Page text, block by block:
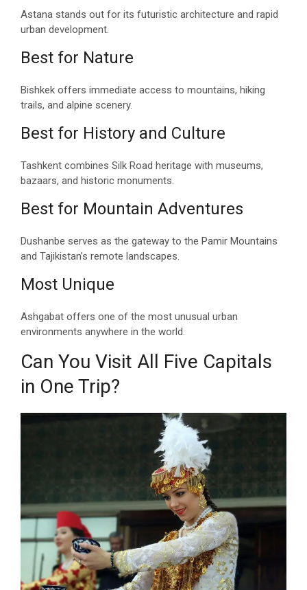
Astana stands out for its futuristic architecture and rapid
urban development.
Best for Nature
Bishkek offers immediate access to mountains, hiking
trails, and alpine scenery.
Best for History and Culture
Tashkent combines Silk Road heritage with museums,
bazaars, and historic monuments.
Best for Mountain Adventures
Dushanbe serves as the gateway to the Pamir Mountains
and Tajikistan’s remote landscapes.
Most Unique
Ashgabat offers one of the most unusual urban
environments anywhere in the world.
Can You Visit All Five Capitals
in One Trip?